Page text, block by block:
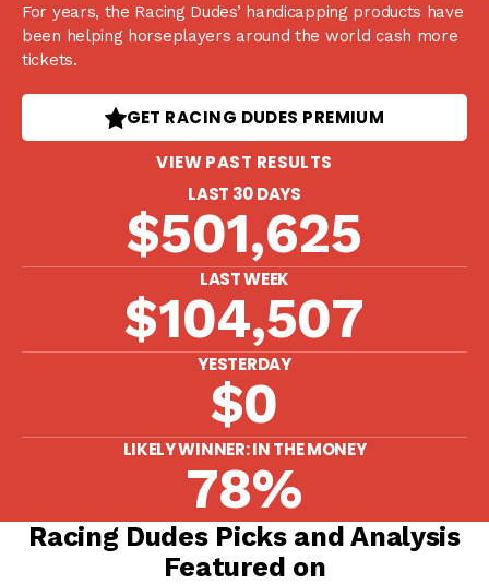
For years, the Racing Dudes’ handicapping products have
been helping horseplayers around the world cash more
tickets.
GET RACING DUDES PREMIUM
VIEW PAST RESULTS
LAST 30 DAYS
$501,625
LAST WEEK
$104,507
YESTERDAY
$0
LIKELY WINNER: IN THE MONEY
78%
Racing Dudes Picks and Analysis
Featured on